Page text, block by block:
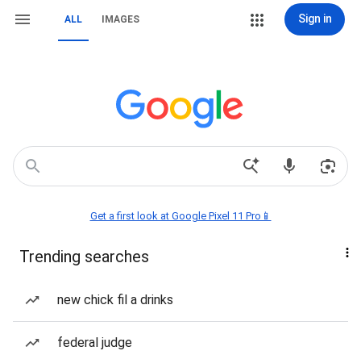
ALL IMAGES Sign in
Get a first look at Google Pixel 11 Pro📱
Trending searches
new chick fil a drinks
federal judge